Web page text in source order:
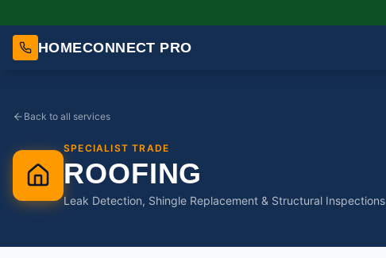
HOMECONNECT PRO
Back to all services
SPECIALIST TRADE
ROOFING
Leak Detection, Shingle Replacement & Structural Inspections